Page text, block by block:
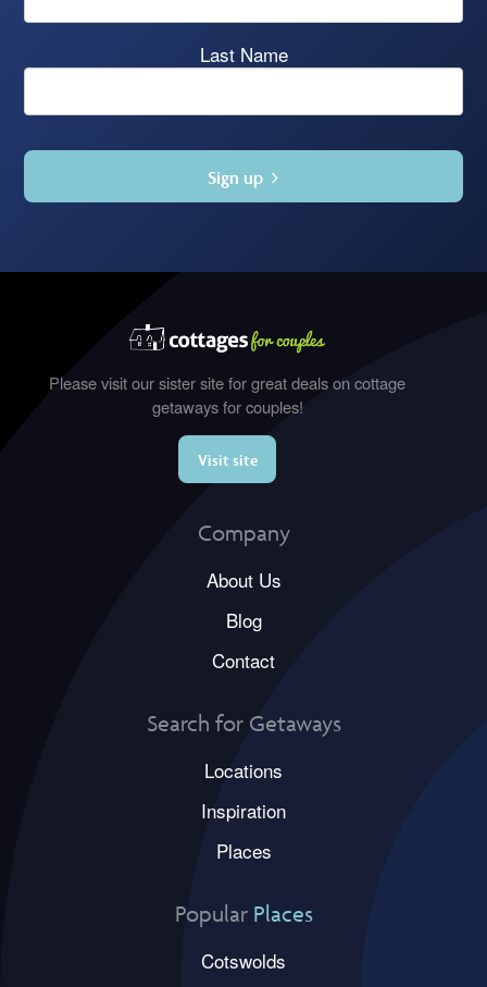
Last Name
Sign up
Please visit our sister site for great deals on cottage
getaways for couples!
Visit site
Company
About Us
Blog
Contact
Search for Getaways
Locations
Inspiration
Places
Popular Places
Cotswolds